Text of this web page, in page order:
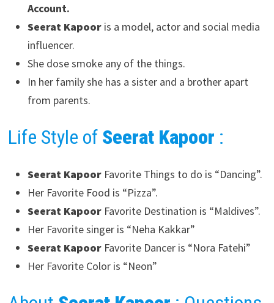
Account.
Seerat Kapooris a model, actor and social media
influencer.
She dose smoke any of the things.
In her family she has a sister and a brother apart
from parents.
Life Style of Seerat Kapoor :
Seerat Kapoor Favorite Things to do is “Dancing”.
Her Favorite Food is “Pizza”.
Seerat Kapoor Favorite Destination is “Maldives”.
Her Favorite singer is “Neha Kakkar”
Seerat KapoorFavorite Dancer is “Nora Fatehi”
Her Favorite Color is “Neon”